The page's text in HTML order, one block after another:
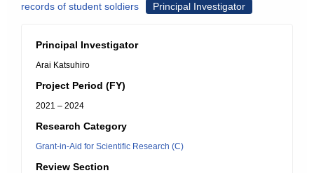
records of student soldiers
Principal Investigator
Principal Investigator
Arai Katsuhiro
Project Period (FY)
2021 – 2024
Research Category
Grant-in-Aid for Scientific Research (C)
Review Section